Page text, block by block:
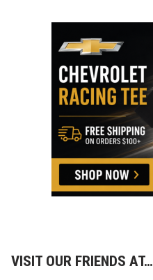
VISIT OUR FRIENDS AT…